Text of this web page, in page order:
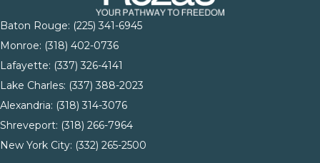
Baton Rouge: (225) 341-6945
Monroe: (318) 402-0736
Lafayette: (337) 326-4141
Lake Charles: (337) 388-2023
Alexandria: (318) 314-3076
Shreveport: (318) 266-7964
New York City: (332) 265-2500